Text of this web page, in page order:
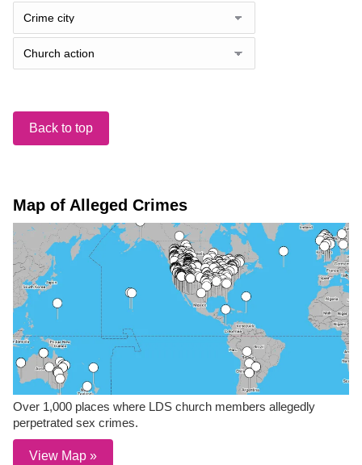
Back to top
Map of Alleged Crimes
Over 1,000 places where LDS church members allegedly
perpetrated sex crimes.
View Map »